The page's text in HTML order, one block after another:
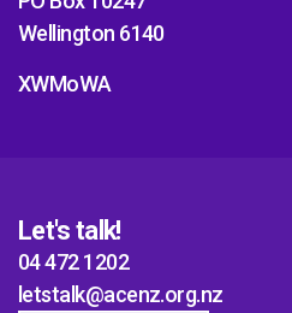
Wellington 6140
XWMoWA
Let's talk!
04 472 1202
letstalk@acenz.org.nz